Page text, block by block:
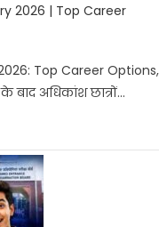
2026 | Top Career
Top Career Options,
बाद अधिकांश छात्रों…